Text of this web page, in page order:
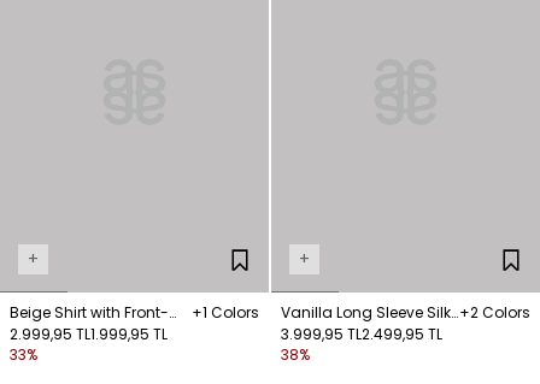
+
Beige Shirt with Front-
Fastened Pockets
+1 Colors
2.999,95 TL1.999,95 TL
33%
+
Vanilla Long Sleeve Silk
Shirt
+2 Colors
3.999,95 TL2.499,95 TL
38%